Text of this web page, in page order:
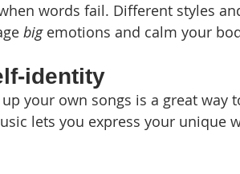
words fail. Different styles
big emotions and calm your
identity
your own songs is a great way
lets you express your unique